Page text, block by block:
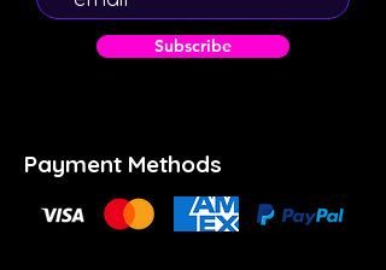
Subscribe
Payment Methods